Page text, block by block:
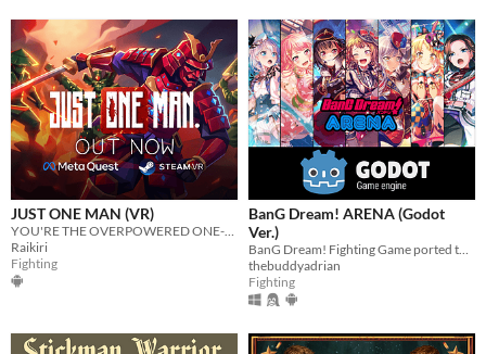
JUST ONE MAN (VR)
Raikiri
Fighting
BanG Dream! ARENA (Godot
Ver.)
thebuddyadrian
Fighting